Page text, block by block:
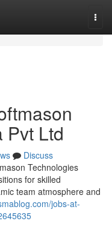
Pvt Ltd
Discuss
Technologies
for skilled
team atmosphere and
jobs-at-